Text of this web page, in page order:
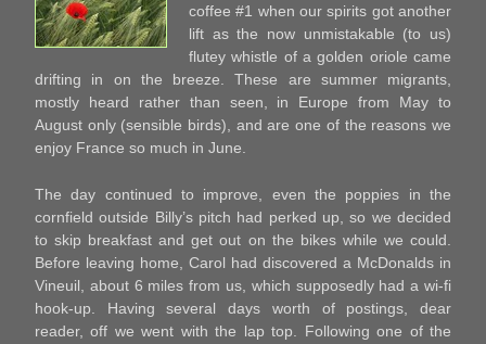
coffee #1 when our spirits got another
lift as the now unmistakable (to us)
flutey whistle of a golden oriole came
drifting in on the breeze. These are summer migrants,
mostly heard rather than seen, in Europe from May to
August only (sensible birds), and are one of the reasons we
enjoy France so much in June.
The day continued to improve, even the poppies in the
cornfield outside Billy’s pitch had perked up, so we decided
to skip breakfast and get out on the bikes while we could.
Before leaving home, Carol had discovered a McDonalds in
Vineuil, about 6 miles from us, which supposedly had a wi-fi
hook-up. Having several days worth of postings, dear
reader, off we went with the lap top. Following one of the